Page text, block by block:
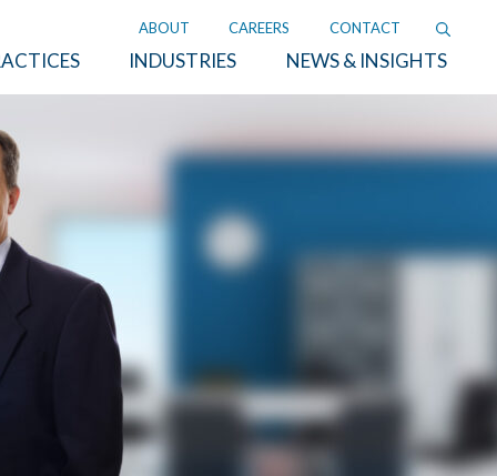
ABOUT CAREERS CONTACT
INDUSTRIES NEWS & INSIGHTS